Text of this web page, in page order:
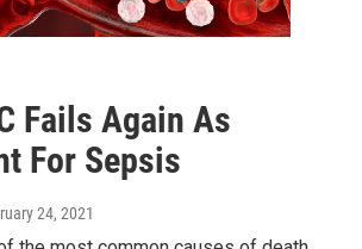
Fails Again As
For Sepsis
24, 2021